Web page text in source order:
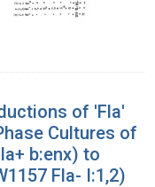
of 'Fla'
Cultures of
b:enx) to
Fla- I:1,2)